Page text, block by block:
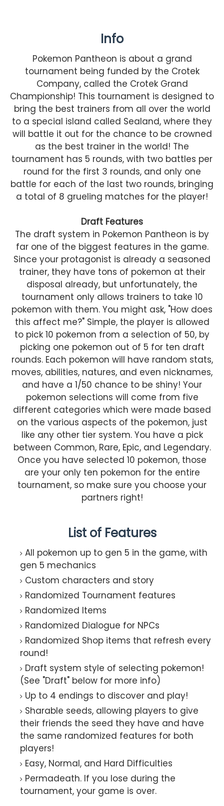
Info
Pokemon Pantheon is about a grand
tournament being funded by the Crotek
Company, called the Crotek Grand
Championship! This tournament is designed to
bring the best trainers from all over the world
to a special island called Sealand, where they
will battle it out for the chance to be crowned
as the best trainer in the world! The
tournament has 5 rounds, with two battles per
round for the first 3 rounds, and only one
battle for each of the last two rounds, bringing
a total of 8 grueling matches for the player!
Draft Features
The draft system in Pokemon Pantheon is by
far one of the biggest features in the game.
Since your protagonist is already a seasoned
trainer, they have tons of pokemon at their
disposal already, but unfortunately, the
tournament only allows trainers to take 10
pokemon with them. You might ask, "How does
this affect me?" Simple, the player is allowed
to pick 10 pokemon from a selection of 50, by
picking one pokemon out of 5 for ten draft
rounds. Each pokemon will have random stats,
moves, abilities, natures, and even nicknames,
and have a 1/50 chance to be shiny! Your
pokemon selections will come from five
different categories which were made based
on the various aspects of the pokemon, just
like any other tier system. You have a pick
between Common, Rare, Epic, and Legendary.
Once you have selected 10 pokemon, those
are your only ten pokemon for the entire
tournament, so make sure you choose your
partners right!
List of Features
All pokemon up to gen 5 in the game, with
gen 5 mechanics
Custom characters and story
Randomized Tournament features
Randomized Items
Randomized Dialogue for NPCs
Randomized Shop items that refresh every
round!
Draft system style of selecting pokemon!
(See "Draft" below for more info)
Up to 4 endings to discover and play!
Sharable seeds, allowing players to give
their friends the seed they have and have
the same randomized features for both
players!
Easy, Normal, and Hard Difficulties
Permadeath. If you lose during the
tournament, your game is over.